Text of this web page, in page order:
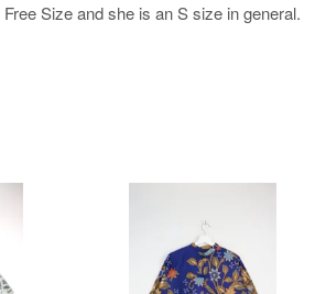
Size and she is an S size in general.